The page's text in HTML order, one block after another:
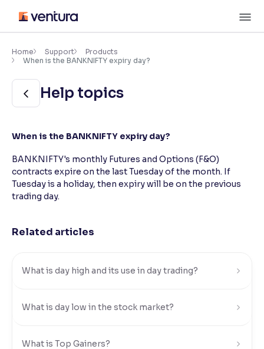
content
Accessibility Settings
Font
Adjust font size and spacing
Resize text for better readability
Text Spacing:100%
Adjust text spacing for readability
Home Support
Products
When is the BANKNIFTY expiry day?
Help topics
When is the BANKNIFTY expiry day?
BANKNIFTY's monthly Futures and Options (F&O)
contracts expire on the last Tuesday of the month. If
Tuesday is a holiday, then expiry will be on the previous
trading day.
Related articles
What is day high and its use in day trading?
What is day low in the stock market?
What is Top Gainers?